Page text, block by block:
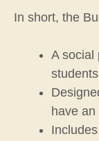
In short, the
A social
have